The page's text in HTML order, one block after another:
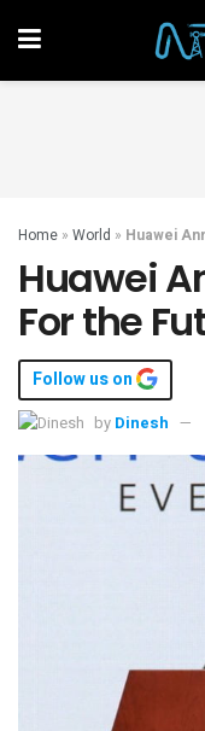
Home » World » Huawei
Huawei
For the
Follow us on
by Dinesh